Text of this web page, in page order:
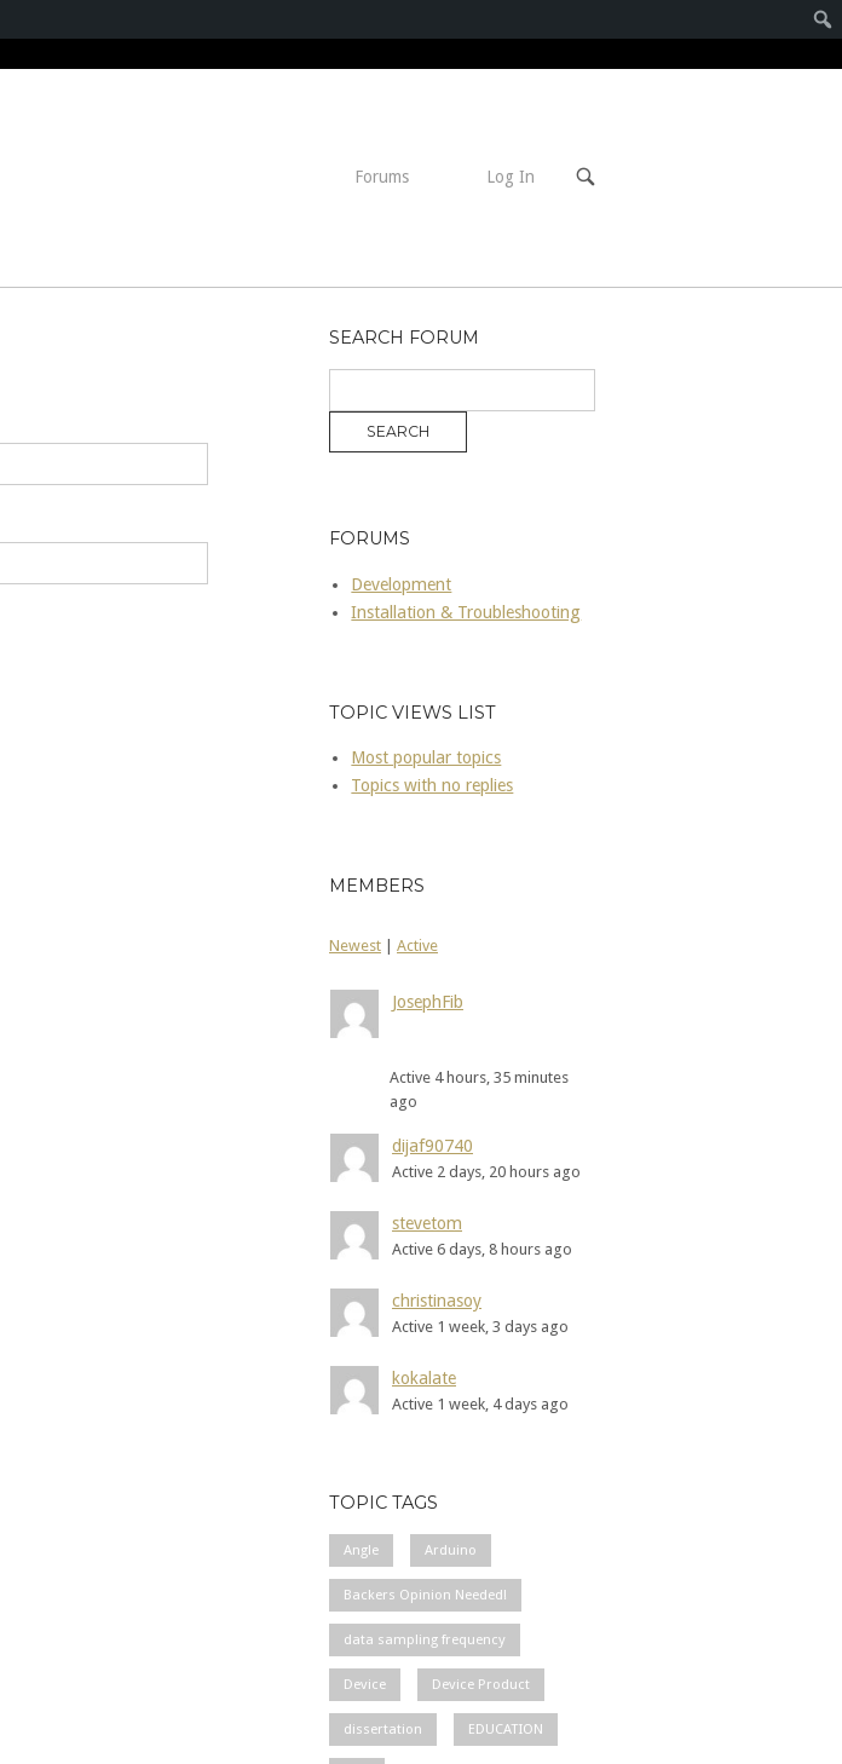
Forums Log In
SEARCH FORUM
FORUMS
Development
Installation & Troubleshooting
TOPIC VIEWS LIST
Most popular topics
Topics with no replies
MEMBERS
Newest | Active
JosephFib
Active 4 hours, 35 minutes
ago
dijaf90740
Active 2 days, 20 hours ago
stevetom
Active 6 days, 8 hours ago
christinasoy
Active 1 week, 3 days ago
kokalate
Active 1 week, 4 days ago
TOPIC TAGS
Angle Arduino
Backers Opinion Needed!
data sampling frequency
Device Device Product
dissertation EDUCATION